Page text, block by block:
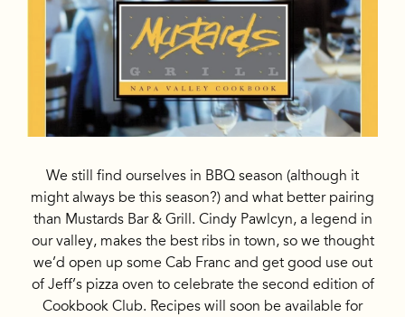
We still find ourselves in BBQ season (although it
might always be this season?) and what better pairing
than Mustards Bar & Grill. Cindy Pawlcyn, a legend in
our valley, makes the best ribs in town, so we thought
we’d open up some Cab Franc and get good use out
of Jeff’s pizza oven to celebrate the second edition of
Cookbook Club. Recipes will soon be available for